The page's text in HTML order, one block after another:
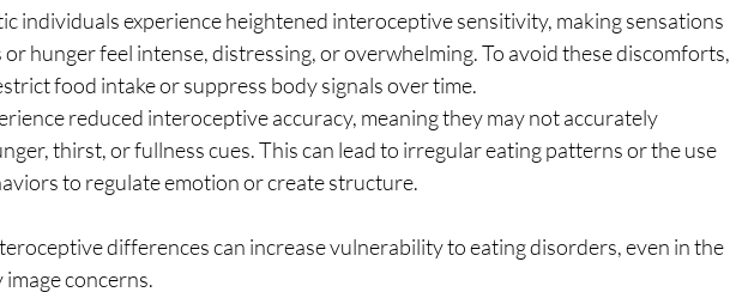
individuals experience heightened interoceptive sensitivity, making sensations
or hunger feel intense, distressing, or overwhelming. To avoid these discomforts,
food intake or suppress body signals over time.
reduced interoceptive accuracy, meaning they may not accurately
thirst, or fullness cues. This can lead to irregular eating patterns or the use
to regulate emotion or create structure.
differences can increase vulnerability to eating disorders, even in the
concerns.